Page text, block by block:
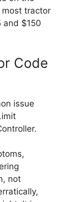
tractor
and $150
Code
issue
not